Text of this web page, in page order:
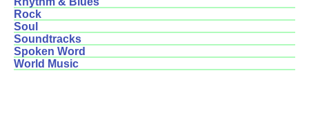
Rock
Soul
Soundtracks
Spoken Word
World Music